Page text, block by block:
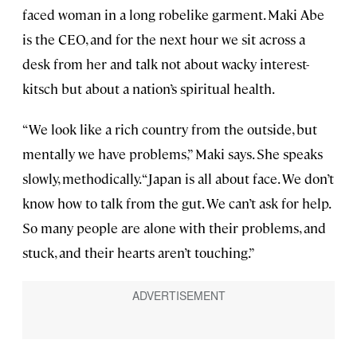
faced woman in a long robelike garment. Maki Abe
is the CEO, and for the next hour we sit across a
desk from her and talk not about wacky interest-
kitsch but about a nation’s spiritual health.
“We look like a rich country from the outside, but
mentally we have problems,” Maki says. She speaks
slowly, methodically. “Japan is all about face. We don’t
know how to talk from the gut. We can’t ask for help.
So many people are alone with their problems, and
stuck, and their hearts aren’t touching.”